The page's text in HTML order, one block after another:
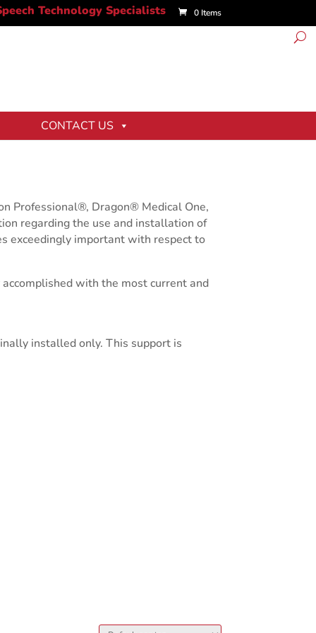
0 Items
CONTACT US
Professional®, Dragon® Medical One,
regarding the use and installation of
exceedingly important with respect to
with the most current and
installed only. This support is